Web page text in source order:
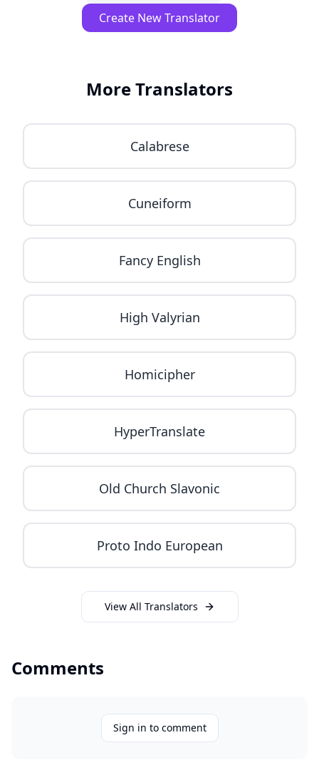
Create New Translator
More Translators
Calabrese
Cuneiform
Fancy English
High Valyrian
Homicipher
HyperTranslate
Old Church Slavonic
Proto Indo European
View All Translators
Comments
Sign in to comment